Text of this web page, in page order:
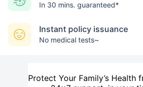
In 30 mins. guaranteed*
Instant policy issuance
No medical tests~
Protect Your Family’s Health